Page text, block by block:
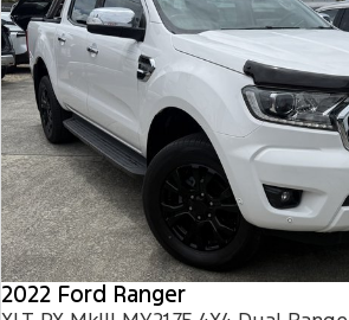
2022 Ford Ranger